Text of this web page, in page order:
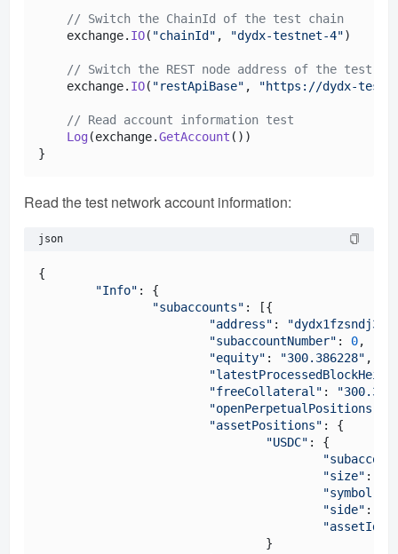
// Switch the ChainId of the test chain
    exchange.
IO( "chainId" , "dydx-testnet-4")
// Switch the REST node address of the test
    exchange.
IO( "restApiBase" , "https://dydx-
// Read account information test
Log(exchange.GetAccount ())
Read the test network account information:
json
{
"Info" : {
"subaccounts" : [{
"address" :
"subaccountNumber" : 0,
"equity" : "300.386228" ,
"freeCollateral" :
"openPerpetualPositions"
"assetPositions" : {
"USDC" : {
"size" :
"symbol"
"side" :
"assetId"